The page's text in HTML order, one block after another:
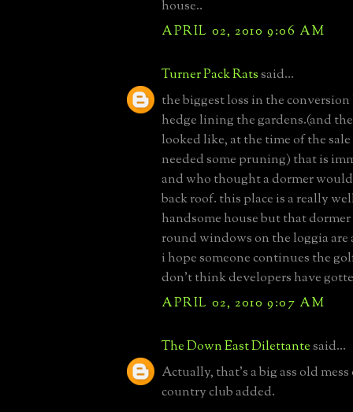
house..
APRIL 02, 2010 9:06 AM
Turner Pack Ratssaid...
the biggest loss in the
hedge lining the gardens.(and
looked like, at the time of the
needed some pruning) that is
and who thought a dormer
back roof. this place is a really
handsome house but that
round windows on the loggia are
i hope someone continues the
don't think developers have
APRIL 02, 2010 9:07 AM
The Down East Dilettantesaid...
Actually, that's a big ass old
country club added.